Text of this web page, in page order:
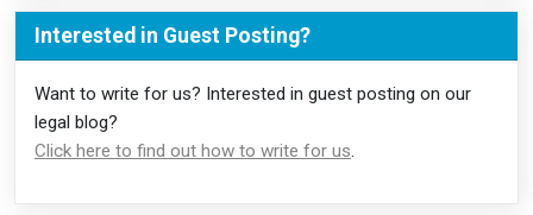
Interested in Guest Posting?
Want to write for us? Interested in guest posting on our
legal blog?
Click here to find out how to write for us